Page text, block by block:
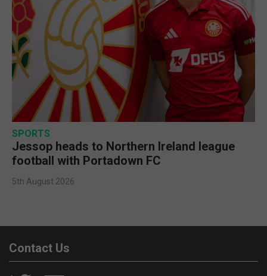
SPORTS
Jessop heads to Northern Ireland league
football with Portadown FC
5th August 2026
Contact Us